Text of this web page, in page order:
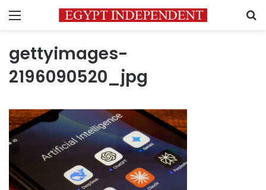
Menu
gettyimages-
2196090520_jpg